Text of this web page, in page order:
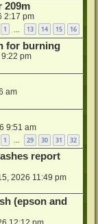
209m
2:17 pm
1 13 14 15 16
for burning
pm
am
9:51 am
1 … 29 30 31 32
report
2026 11:49 pm
(epson and